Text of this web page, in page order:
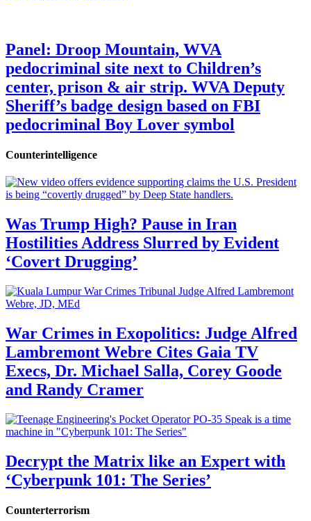
Panel: Droop Mountain, WVA
pedocriminal site next to Children’s
center, prison & air strip. WVA Deputy
Sheriff’s badge design based on FBI
pedocriminal Boy Lover symbol
Counterintelligence
Was Trump High? Pause in Iran
Hostilities Address Slurred by Evident
‘Covert Drugging’
War Crimes in Exopolitics: Judge Alfred
Lambremont Webre Cites Gaia TV
Execs, Dr. Michael Salla, Corey Goode
and Randy Cramer
Decrypt the Matrix like an Expert with
‘Cyberpunk 101: The Series’
Counterterrorism